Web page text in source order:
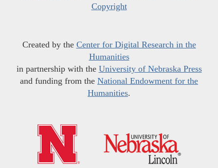
Copyright
Created by the Center for Digital Research in the
Humanities
in partnership with the University of Nebraska Press
and funding from the National Endowment for the
Humanities.